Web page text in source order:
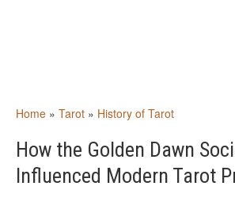
Home » Tarot » History of Tarot
How the Golden Dawn
Influenced Modern Tarot